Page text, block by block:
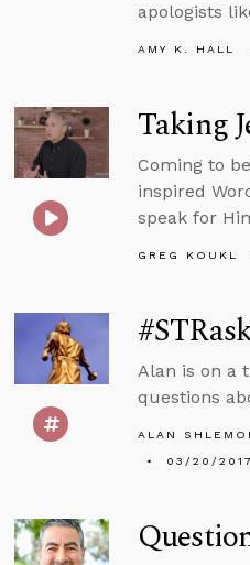
apologists
AMY K. HALL
Taking
Coming to
inspired
speak for
GREG KOUKL
Alan is on a
questions
ALAN
03/20/2017